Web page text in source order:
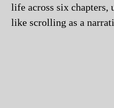
life across six chapters,
like scrolling as a